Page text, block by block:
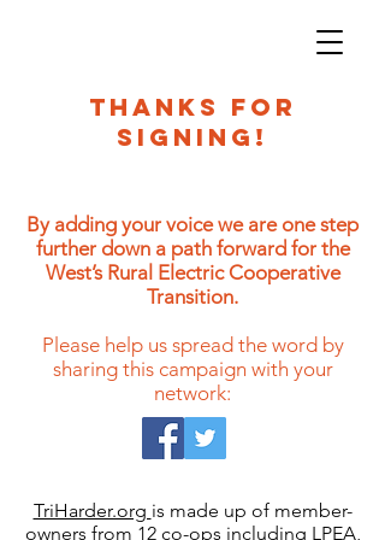
THANKS FOR
SIGNING!
By adding your voice we are one step
further down a path forward for the
West’s Rural Electric Cooperative
Transition.
Please help us spread the word by
sharing this campaign with your
network:
TriHarder.org is made up of member-
owners from 12 co-ops including LPEA,